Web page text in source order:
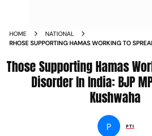
HOME
NATIONAL
RHOSE SUPPORTING HAMAS WORKING TO
Those Supporting Hamas
Disorder In India: BJP
Kushwaha
P PTI